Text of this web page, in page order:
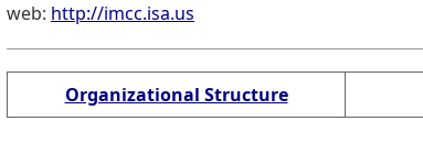
web: http://imcc.isa.us
Organizational Structure